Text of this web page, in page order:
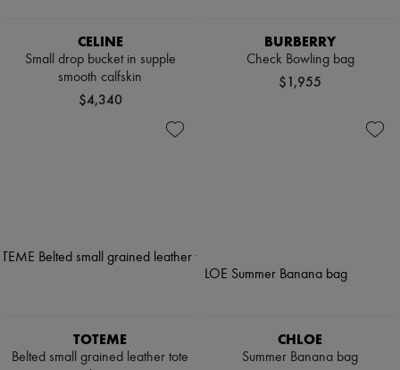
CELINE
Small drop bucket in supple
smooth calfskin
$4,340
BURBERRY
Check Bowling bag
$1,955
TOTEME
Belted small grained leather tote
CHLOE
Summer Banana bag